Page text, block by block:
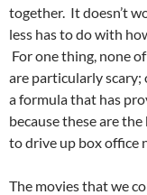
together. It doesn’t
less has to do with
For one thing, none
are particularly
a formula that has
because these are
to drive up box office
The movies that we